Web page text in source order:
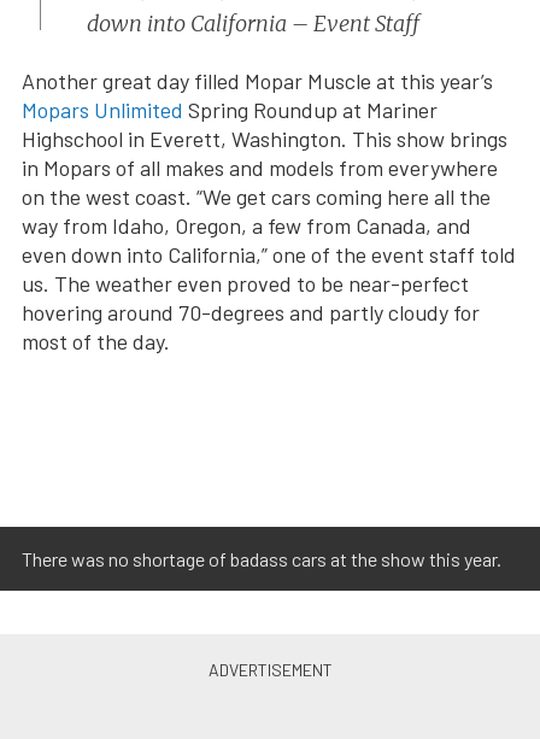
down into California – Event Staff
Another great day filled Mopar Muscle at this year’s
Mopars Unlimited Spring Roundup at Mariner
Highschool in Everett, Washington. This show brings
in Mopars of all makes and models from everywhere
on the west coast. “We get cars coming here all the
way from Idaho, Oregon, a few from Canada, and
even down into California,” one of the event staff told
us. The weather even proved to be near-perfect
hovering around 70-degrees and partly cloudy for
most of the day.
There was no shortage of badass cars at the show this year.